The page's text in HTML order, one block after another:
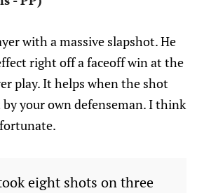
with a massive slapshot. He
right off a faceoff win at the
play. It helps when the shot
your own defenseman. I think
eight shots on three